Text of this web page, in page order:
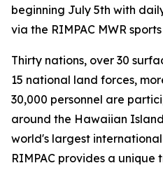
beginning July 5th with
via the RIMPAC MWR
Thirty nations, over 30
15 national land forces,
30,000 personnel are
around the Hawaiian
world's largest
RIMPAC provides a